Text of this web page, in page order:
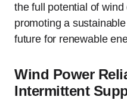
the full potential of
promoting a
future for renewable
Wind Power
Intermittent